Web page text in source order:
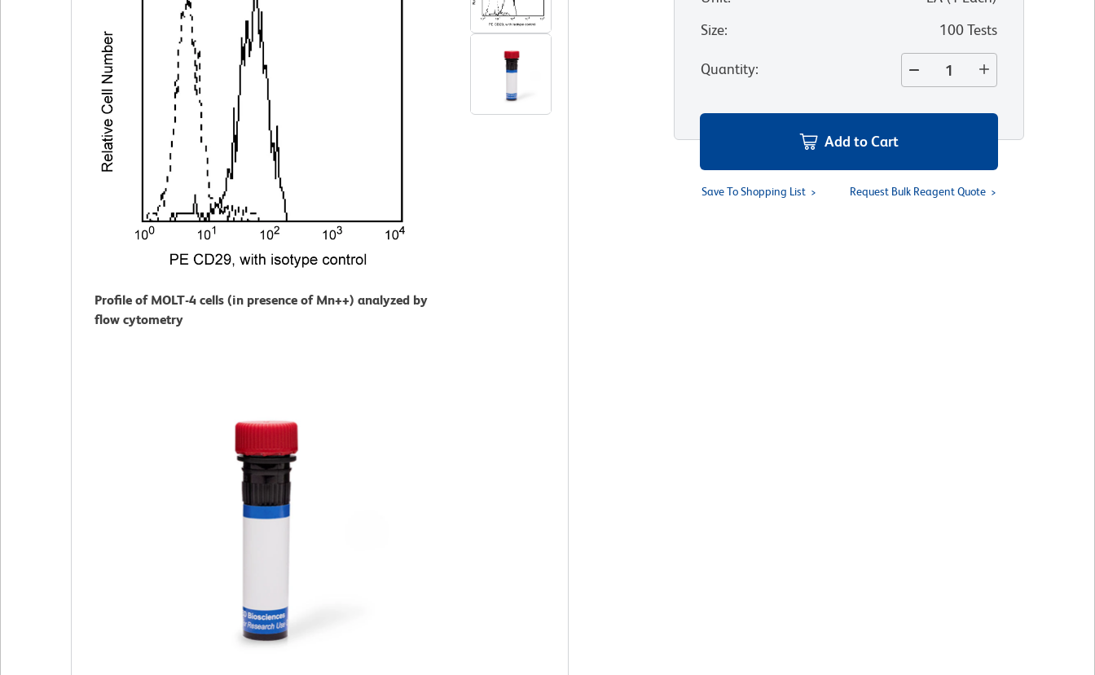
Profile of MOLT-4 cells (in presence of Mn++) analyzed by
flow cytometry
Size: 100 Tests
Quantity:
Add to Cart
Save To Shopping List Request Bulk Reagent Quote